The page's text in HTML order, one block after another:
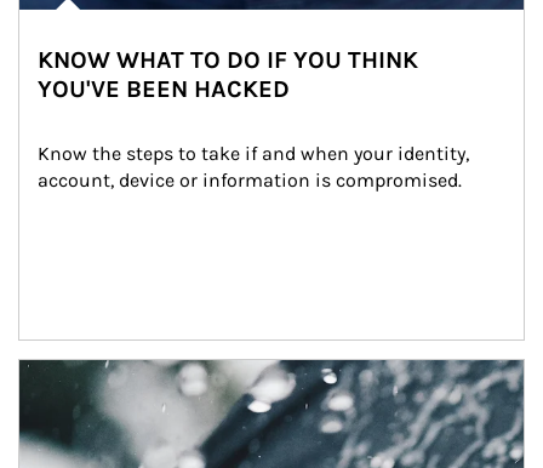
KNOW WHAT TO DO IF YOU THINK
YOU'VE BEEN HACKED
Know the steps to take if and when your identity,
account, device or information is compromised.
Article Image